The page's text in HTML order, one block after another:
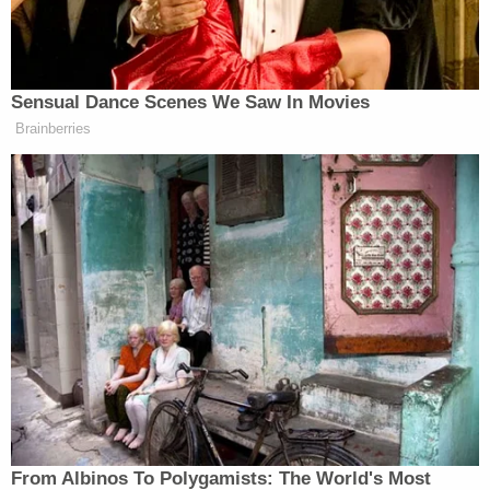
— Diego Pavia (@diegopavia02)
December 3, 2025
Manu Raju Grills Dem Candidate
About Calling Elissa Slotkin a
'Warmonger'
Earlier that day, during Trump’s cabinet meeting,
Secretary of StateMarco Rubiojoked that Trump
should take over college football if Miami was left
out of the playoff. The committee placed the
Sensual Dance Scenes We Saw In Movies
Brainberries
From Albinos To Polygamists: The World's Most